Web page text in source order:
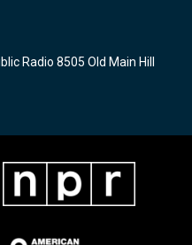
Radio 8505 Old Main Hill